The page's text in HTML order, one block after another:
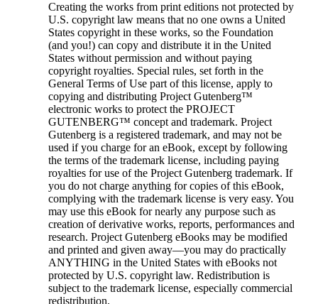
Creating the works from print editions not protected by
U.S. copyright law means that no one owns a United
States copyright in these works, so the Foundation
(and you!) can copy and distribute it in the United
States without permission and without paying
copyright royalties. Special rules, set forth in the
General Terms of Use part of this license, apply to
copying and distributing Project Gutenberg™
electronic works to protect the PROJECT
GUTENBERG™ concept and trademark. Project
Gutenberg is a registered trademark, and may not be
used if you charge for an eBook, except by following
the terms of the trademark license, including paying
royalties for use of the Project Gutenberg trademark. If
you do not charge anything for copies of this eBook,
complying with the trademark license is very easy. You
may use this eBook for nearly any purpose such as
creation of derivative works, reports, performances and
research. Project Gutenberg eBooks may be modified
and printed and given away—you may do practically
ANYTHING in the United States with eBooks not
protected by U.S. copyright law. Redistribution is
subject to the trademark license, especially commercial
redistribution.